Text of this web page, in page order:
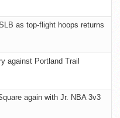
as top-flight hoops returns
against Portland Trail
again with Jr. NBA 3v3